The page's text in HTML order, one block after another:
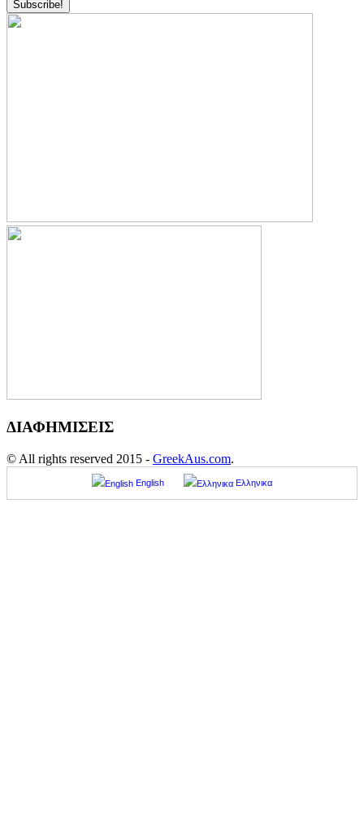
ΔΙΑΦΗΜΙΣΕΙΣ
© All rights reserved 2015 - GreekAus.com.
English Ελληνικα